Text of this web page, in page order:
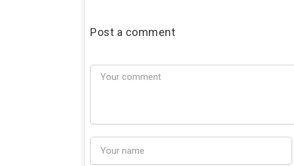
Post a comment